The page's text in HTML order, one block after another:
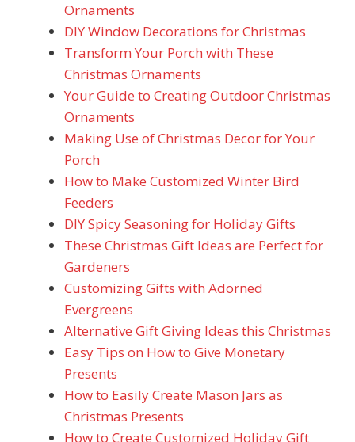
Ornaments
DIY Window Decorations for Christmas
Transform Your Porch with These
Christmas Ornaments
Your Guide to Creating Outdoor Christmas
Ornaments
Making Use of Christmas Decor for Your
Porch
How to Make Customized Winter Bird
Feeders
DIY Spicy Seasoning for Holiday Gifts
These Christmas Gift Ideas are Perfect for
Gardeners
Customizing Gifts with Adorned
Evergreens
Alternative Gift Giving Ideas this Christmas
Easy Tips on How to Give Monetary
Presents
How to Easily Create Mason Jars as
Christmas Presents
How to Create Customized Holiday Gift